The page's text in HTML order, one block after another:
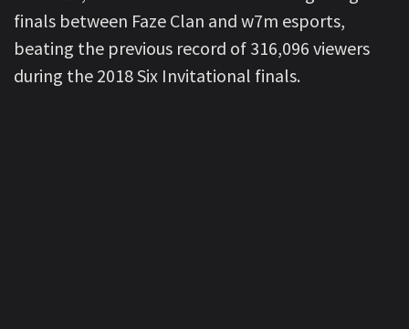
finals between Faze Clan and w7m esports,
beating the previous record of 316,096 viewers
during the 2018 Six Invitational finals.